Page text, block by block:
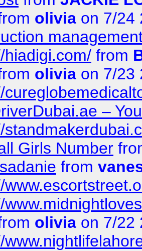
olivia on 7/24
hiadigi.com/ from
olivia on 7/23
–
Girls Number
from
olivia on 7/22